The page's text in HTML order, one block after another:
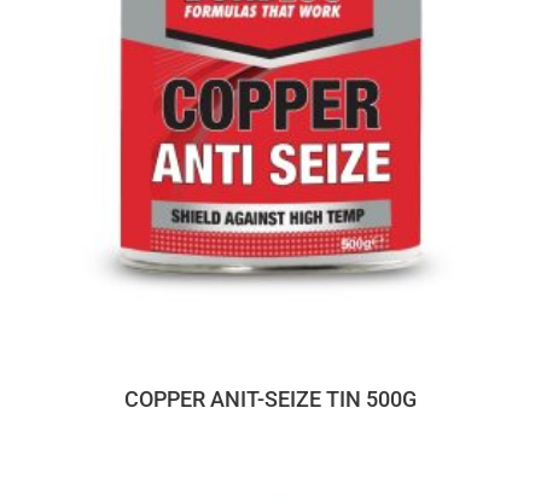
COPPER ANIT-SEIZE TIN 500G